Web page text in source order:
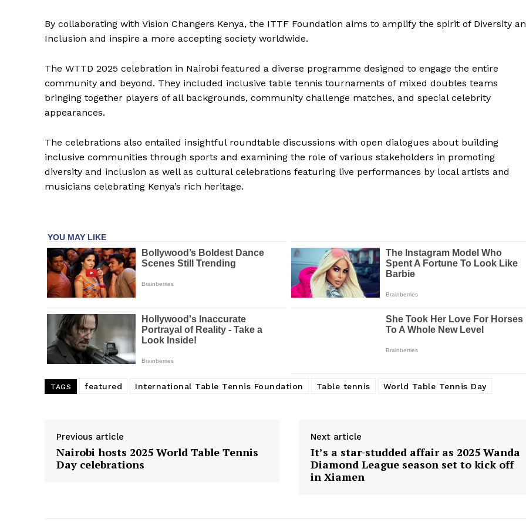
By collaborating with Vision Changers Kenya, the ITTF Foundation aims to amplify the spirit of Diversity
Inclusion and inspire a more accepting society worldwide.
The WTTD 2025 celebration in Nairobi featured a diverse programme designed to engage the entire
community and beyond. They included inclusive table tennis tournaments of mixed doubles teams
bringing together players of all backgrounds, community challenge matches, and special celebrity
appearances.
The celebrations also entailed insightful roundtable discussions with open dialogues about building
inclusive communities through sports and examining the role of various stakeholders in promoting
diversity and inclusion as well as cultural celebrations featuring live performances by local artists and
musicians celebrating Kenya’s rich heritage.
TAGS featured International Table Tennis Foundation Table tennis World Table Tennis Day
Previous article
Nairobi hosts 2025 World Table Tennis
Day celebrations
Next article
It’s a star-studded affair as 2025 Wanda
Diamond League season set to kick off
in Xiamen